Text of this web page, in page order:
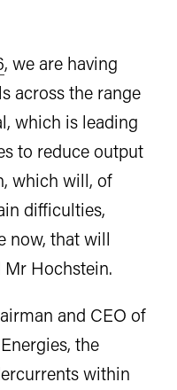
, we are having
across the range
which is leading
to reduce output
which will, of
difficulties,
now, that will
Mr Hochstein.
and CEO of
the
within